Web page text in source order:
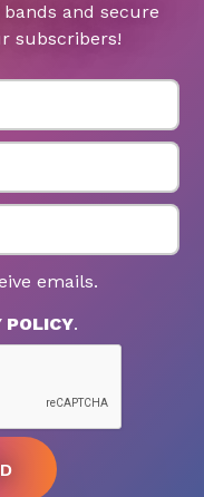
and secure
subscribers!
emails.
POLICY.